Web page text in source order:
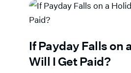
If Payday Falls on
Will I Get Paid?